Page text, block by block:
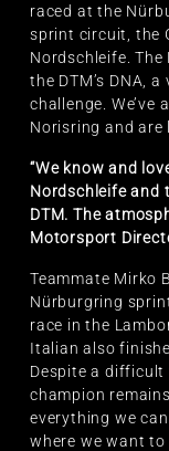
raced at the
sprint circuit, the
Nordschleife.
the DTM’s DNA,
challenge.
Norisring and
“We know and
Nordschleife and
DTM. The
Motorsport
Teammate Mirko
Nürburgring
race in the
Italian also
Despite a
champion
everything we
where we want to